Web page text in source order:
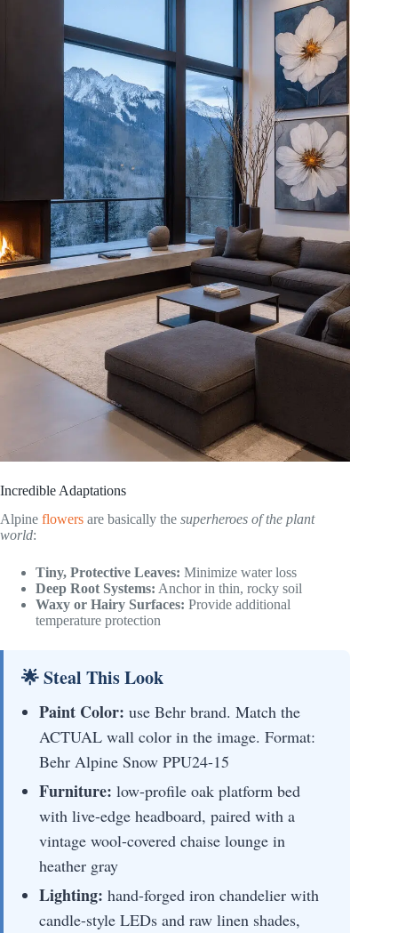
Incredible Adaptations
Alpine flowers are basically the superheroes of the plant
world:
Tiny, Protective Leaves: Minimize water loss
Deep Root Systems: Anchor in thin, rocky soil
Waxy or Hairy Surfaces: Provide additional
temperature protection
🌟 Steal This Look
Paint Color: use Behr brand. Match the
ACTUAL wall color in the image. Format:
Behr Alpine Snow PPU24-15
Furniture: low-profile oak platform bed
with live-edge headboard, paired with a
vintage wool-covered chaise lounge in
heather gray
Lighting: hand-forged iron chandelier with
candle-style LEDs and raw linen shades,